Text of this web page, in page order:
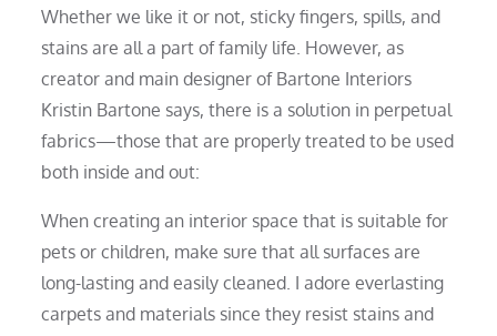
Whether we like it or not, sticky fingers, spills, and
stains are all a part of family life. However, as
creator and main designer of Bartone Interiors
Kristin Bartone says, there is a solution in perpetual
fabrics—those that are properly treated to be used
both inside and out:
When creating an interior space that is suitable for
pets or children, make sure that all surfaces are
long-lasting and easily cleaned. I adore everlasting
carpets and materials since they resist stains and